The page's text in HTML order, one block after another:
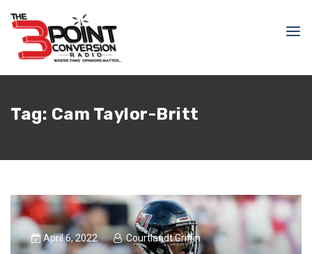
Tag: Cam Taylor-Britt
April 6, 2022 Courtlandt Griffin